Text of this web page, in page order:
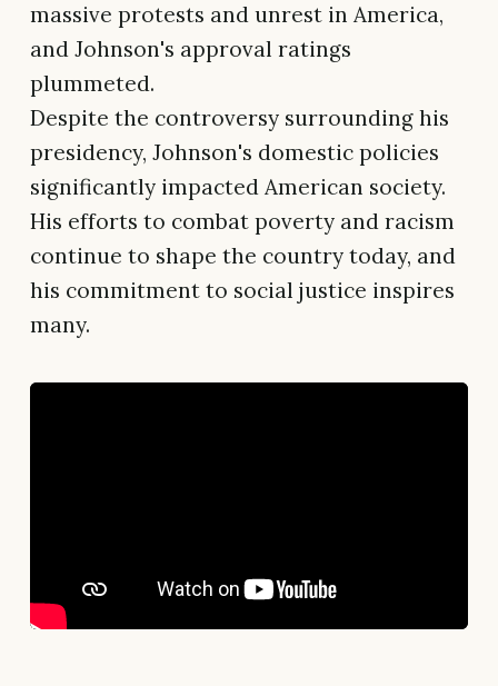
massive protests and unrest in America,
and Johnson's approval ratings
plummeted.
Despite the controversy surrounding his
presidency, Johnson's domestic policies
significantly impacted American society.
His efforts to combat poverty and racism
continue to shape the country today, and
his commitment to social justice inspires
many.